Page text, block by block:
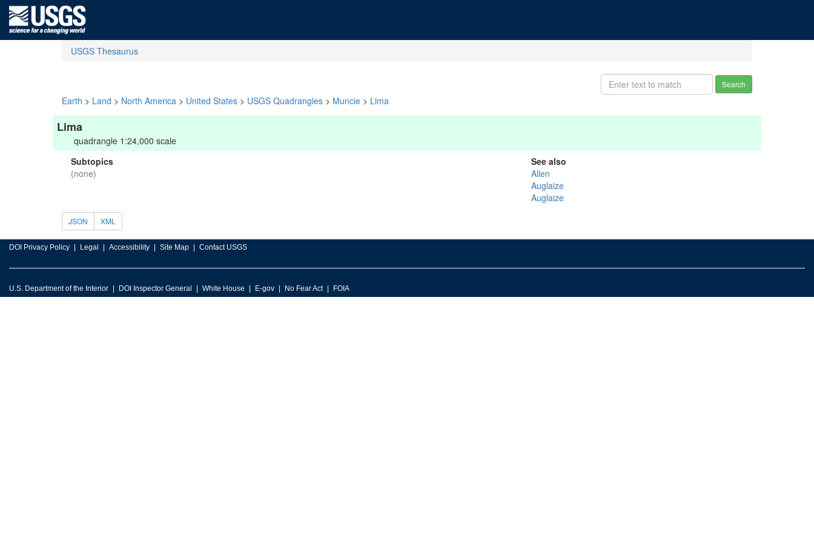
USGS Thesaurus
Search
Earth > Land > North America > United States > USGS Quadrangles > Muncie > Lima
Lima
quadrangle 1:24,000 scale
Subtopics
(none)
See also
Allen
Auglaize
Auglaize
JSON XML
DOI Privacy Policy Legal Accessibility Site Map Contact USGS
U.S. Department of the Interior DOI Inspector General White House E-gov No Fear Act FOIA